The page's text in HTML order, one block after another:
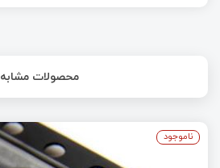
محصولات مشابه
ناموجود